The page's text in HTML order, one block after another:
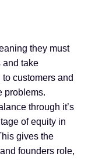
they must
and take
customers and
problems.
through it’s
of equity in
gives the
founders role,